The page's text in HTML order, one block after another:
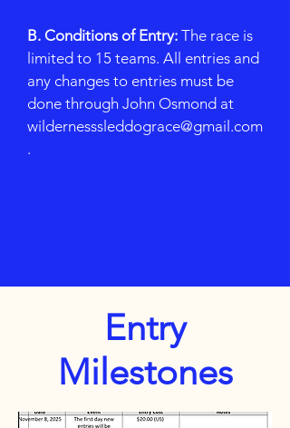
B. Conditions of Entry: The race is
limited to 15 teams. All entries and
any changes to entries must be
done through John Osmond at
wildernesssleddograce@gmail.com
.
Entry
Milestones